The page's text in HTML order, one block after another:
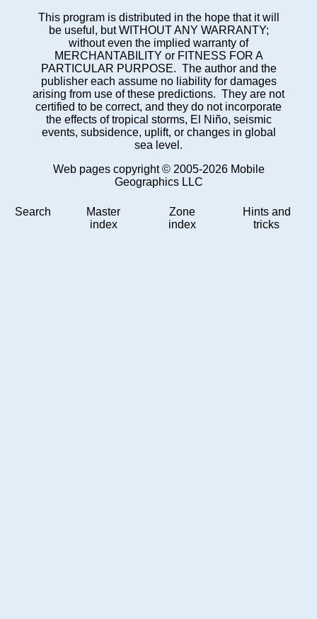
This program is distributed in the hope that it will
be useful, but WITHOUT ANY WARRANTY;
without even the implied warranty of
MERCHANTABILITY or FITNESS FOR A
PARTICULAR PURPOSE. The author and the
publisher each assume no liability for damages
arising from use of these predictions. They are not
certified to be correct, and they do not incorporate
the effects of tropical storms, El Niño, seismic
events, subsidence, uplift, or changes in global
sea level.
Web pages copyright © 2005-2026 Mobile
Geographics LLC
Search
Master
index
Zone
index
Hints and
tricks